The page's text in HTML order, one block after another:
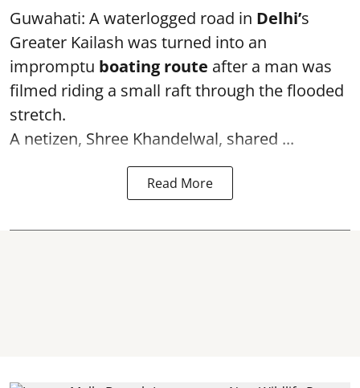
Guwahati: A waterlogged road in Delhi’s
Greater Kailash was turned into an
impromptu boating route after a man was
filmed riding a small raft through the flooded
stretch.
A netizen, Shree Khandelwal, shared ...
Read More